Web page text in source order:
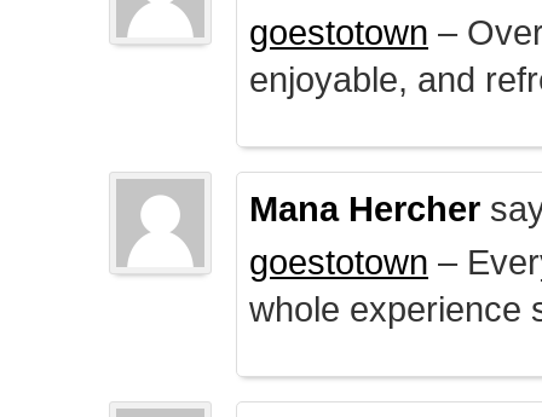
goestotown –
enjoyable, and
Mana Hercher
goestotown –
whole experience